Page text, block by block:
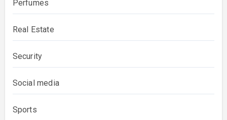
Perfumes
Real Estate
Security
Social media
Sports